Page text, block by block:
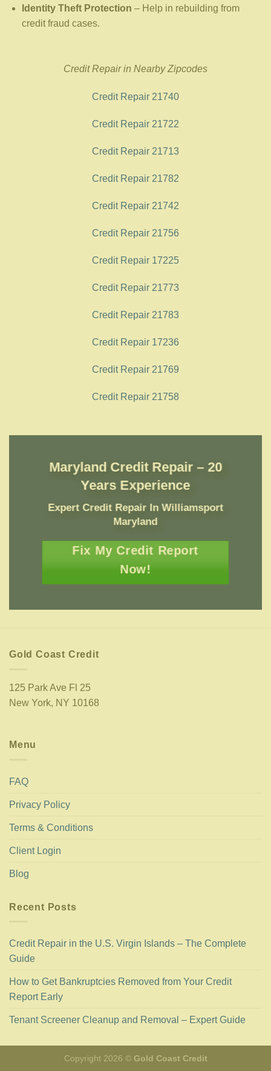
Identity Theft Protection – Help in rebuilding from
credit fraud cases.
Credit Repair in Nearby Zipcodes
Credit Repair 21740
Credit Repair 21722
Credit Repair 21713
Credit Repair 21782
Credit Repair 21742
Credit Repair 21756
Credit Repair 17225
Credit Repair 21773
Credit Repair 21783
Credit Repair 17236
Credit Repair 21769
Credit Repair 21758
Maryland Credit Repair – 20
Years Experience
Expert Credit Repair In Williamsport
Maryland
Fix My Credit Report
Now!
Gold Coast Credit
125 Park Ave Fl 25
New York, NY 10168
Menu
FAQ
Privacy Policy
Terms & Conditions
Client Login
Blog
Recent Posts
Credit Repair in the U.S. Virgin Islands – The Complete
Guide
How to Get Bankruptcies Removed from Your Credit
Report Early
Tenant Screener Cleanup and Removal – Expert Guide
Copyright 2026 © Gold Coast Credit